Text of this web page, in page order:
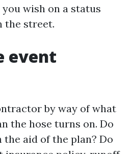
wish on a status
the street.
event
by way of what
the hose turns on. Do
aid of the plan? Do